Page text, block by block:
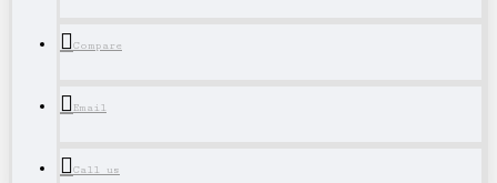
Compare
Email
Call us